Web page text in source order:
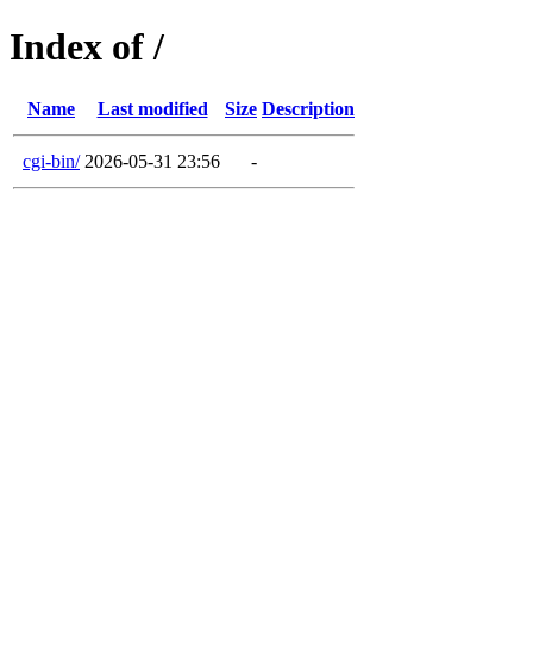
Index of /
Name Last modified Size Description
cgi-bin/ 2026-05-31 23:56 -